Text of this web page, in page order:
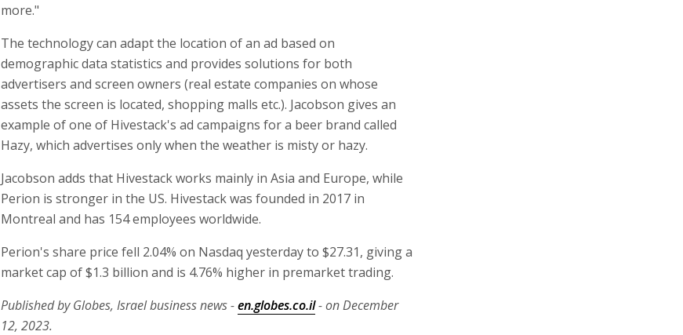
more."
The technology can adapt the location of an ad based on
demographic data statistics and provides solutions for both
advertisers and screen owners (real estate companies on whose
assets the screen is located, shopping malls etc.). Jacobson gives an
example of one of Hivestack's ad campaigns for a beer brand called
Hazy, which advertises only when the weather is misty or hazy.
Jacobson adds that Hivestack works mainly in Asia and Europe, while
Perion is stronger in the US. Hivestack was founded in 2017 in
Montreal and has 154 employees worldwide.
Perion's share price fell 2.04% on Nasdaq yesterday to $27.31, giving a
market cap of $1.3 billion and is 4.76% higher in premarket trading.
Published by Globes, Israel business news -en.globes.co.il- on December
12, 2023.